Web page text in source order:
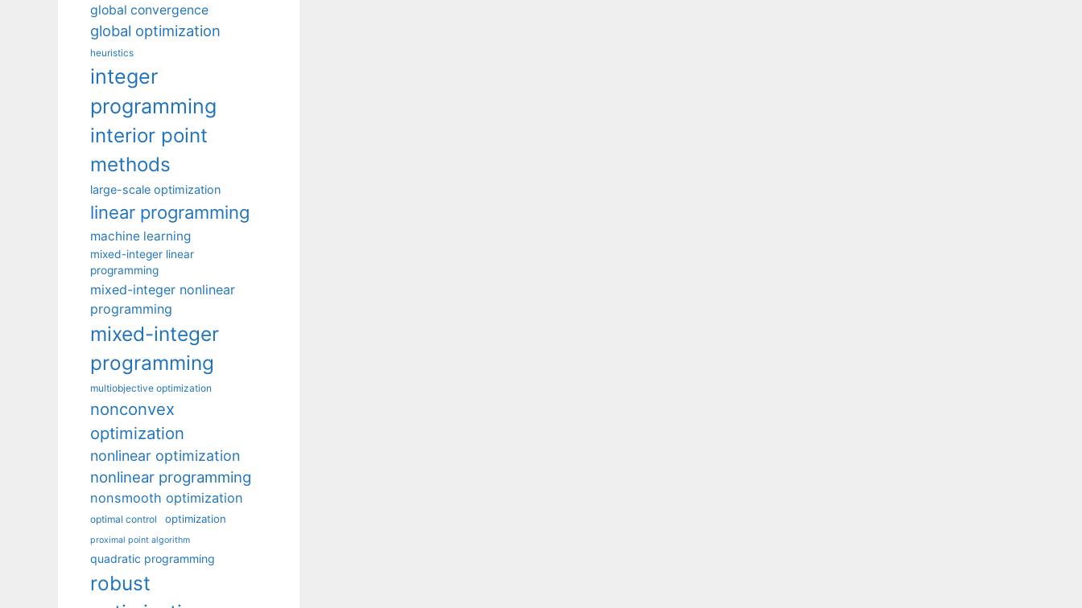
global convergence
global optimization
heuristics
integer
programming
interior point
methods
large-scale optimization
linear programming
machine learning
mixed-integer linear
programming
mixed-integer nonlinear
programming
mixed-integer
programming
multiobjective optimization
nonconvex
optimization
nonlinear optimization
nonlinear programming
nonsmooth optimization
optimal control optimization
proximal point algorithm
quadratic programming
robust